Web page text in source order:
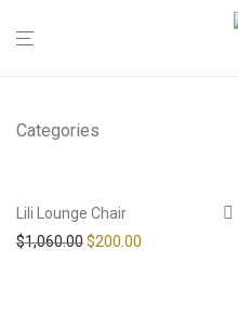
Categories
Lili Lounge Chair
$1,060.00Original price was:
$200.00 Current price